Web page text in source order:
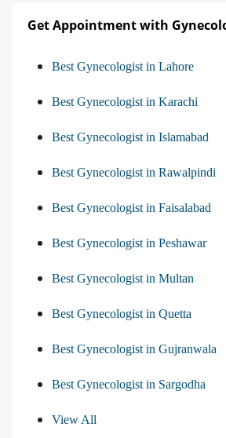
Get Appointment with
Best Gynecologist in Lahore
Best Gynecologist in Karachi
Best Gynecologist in Islamabad
Best Gynecologist in Rawalpindi
Best Gynecologist in Faisalabad
Best Gynecologist in Peshawar
Best Gynecologist in Multan
Best Gynecologist in Quetta
Best Gynecologist in Gujranwala
Best Gynecologist in Sargodha
View All